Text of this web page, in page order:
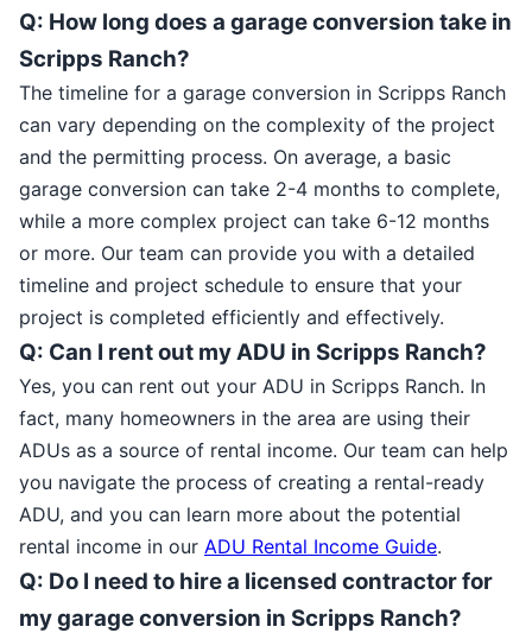
Q: How long does a garage conversion take in
Scripps Ranch?
The timeline for a garage conversion in Scripps Ranch
can vary depending on the complexity of the project
and the permitting process. On average, a basic
garage conversion can take 2-4 months to complete,
while a more complex project can take 6-12 months
or more. Our team can provide you with a detailed
timeline and project schedule to ensure that your
project is completed efficiently and effectively.
Q: Can I rent out my ADU in Scripps Ranch?
Yes, you can rent out your ADU in Scripps Ranch. In
fact, many homeowners in the area are using their
ADUs as a source of rental income. Our team can help
you navigate the process of creating a rental-ready
ADU, and you can learn more about the potential
rental income in our ADU Rental Income Guide.
Q: Do I need to hire a licensed contractor for
my garage conversion in Scripps Ranch?